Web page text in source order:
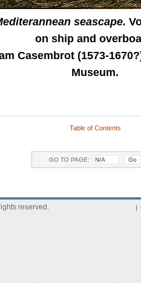
seascape.
on ship and overboa
Casembrot (1573-
Museum.
Table of Contents
GO TO PAGE:
reserved. |